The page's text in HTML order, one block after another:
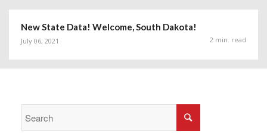
New State Data! Welcome, South Dakota!
July 06, 2021 2 min. read